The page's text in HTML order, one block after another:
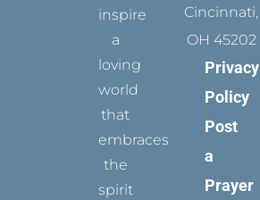
inspire
a
loving
world
that
embraces
the
spirit
Cincinnati,
OH 45202
Privacy
Policy
Post
a
Prayer